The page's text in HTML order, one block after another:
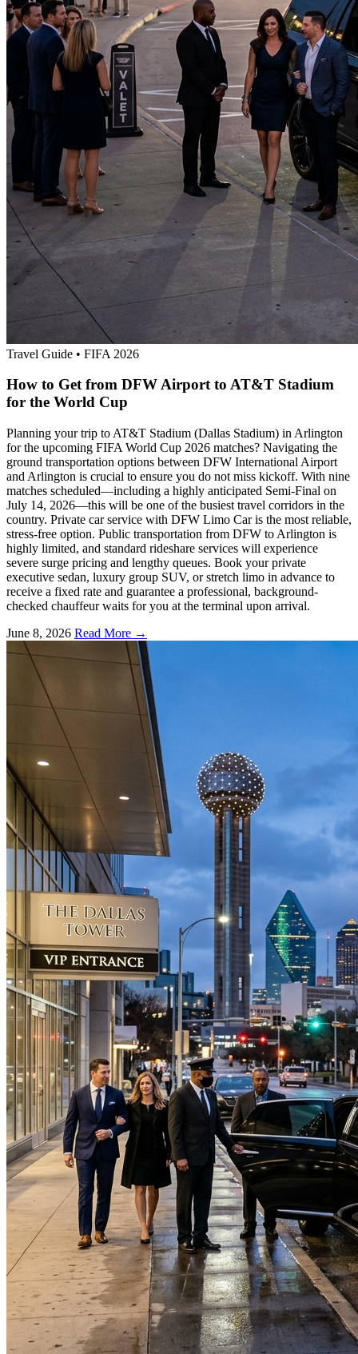
Travel Guide • FIFA 2026
How to Get from DFW Airport to AT&T Stadium
for the World Cup
Planning your trip to AT&T Stadium (Dallas Stadium) in Arlington
for the upcoming FIFA World Cup 2026 matches? Navigating the
ground transportation options between DFW International Airport
and Arlington is crucial to ensure you do not miss kickoff. With nine
matches scheduled—including a highly anticipated Semi-Final on
July 14, 2026—this will be one of the busiest travel corridors in the
country. Private car service with DFW Limo Car is the most reliable,
stress-free option. Public transportation from DFW to Arlington is
highly limited, and standard rideshare services will experience
severe surge pricing and lengthy queues. Book your private
executive sedan, luxury group SUV, or stretch limo in advance to
receive a fixed rate and guarantee a professional, background-
checked chauffeur waits for you at the terminal upon arrival.
June 8, 2026 Read More →